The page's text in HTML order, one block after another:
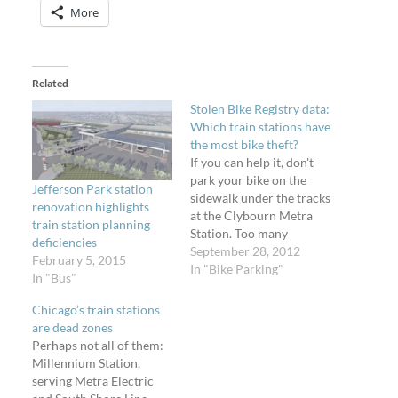
More
Related
Jefferson Park station
renovation highlights
train station planning
deficiencies
February 5, 2015
In "Bus"
Stolen Bike Registry data:
Which train stations have
the most bike theft?
If you can help it, don't
park your bike on the
sidewalk under the tracks
at the Clybourn Metra
Station. Too many
opportunities for theft
here. The Stolen Bike
September 28, 2012
In "Bike Parking"
Chicago’s train stations
are dead zones
Perhaps not all of them:
Millennium Station,
serving Metra Electric